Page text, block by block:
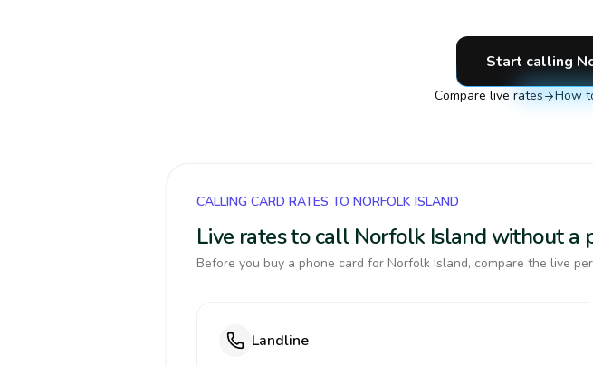
Start calling
Compare live rates How
CALLING CARD RATES TO NORFOLK ISLAND
Live rates to call Norfolk Island without a
Before you buy a phone card for Norfolk Island, compare the live
Landline